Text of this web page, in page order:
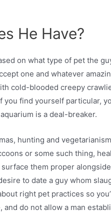
He Have?
on what type of pet the
one and whatever
cold-blooded creepy
you find yourself particular,
is a deal-breaker.
hunting and
or some such thing,
them proper
to date a guy whom
right pet practices so
do not allow a man